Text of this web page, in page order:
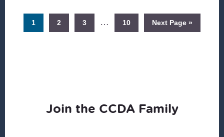
Page
1 Page
2 Page
3
Interim
pages
… Page
10
Go
to
Next Page »
Join the CCDA Family